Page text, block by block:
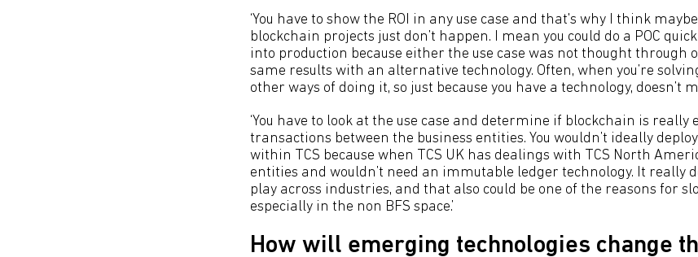
‘You have to show the ROI in any use case and that's why I think
blockchain projects just don’t happen. I mean you could do a POC
into production because either the use case was not thought through
same results with an alternative technology. Often, when you’re
other ways of doing it, so just because you have a technology, doesn’t
‘You have to look at the use case and determine if blockchain is
transactions between the business entities. You wouldn’t ideally
within TCS because when TCS UK has dealings with TCS North
entities and wouldn’t need an immutable ledger technology. It really
play across industries, and that also could be one of the reasons for
especially in the non BFS space.’
How will emerging technologies change